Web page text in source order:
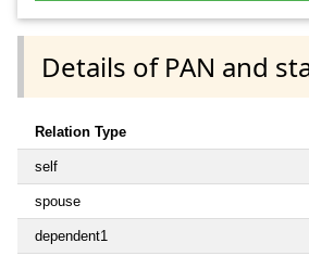
Details of PAN and
Relation Type
self
spouse
dependent1